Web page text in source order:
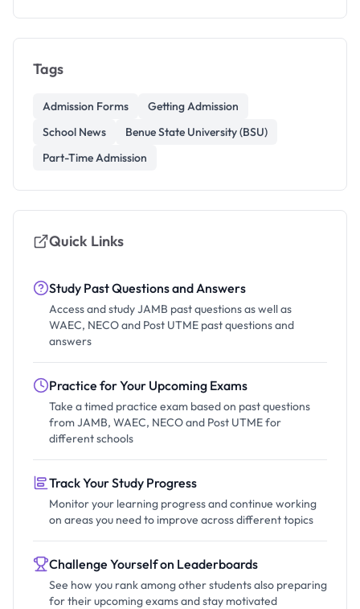
Tags
Admission Forms
Getting Admission
School News
Benue State University (BSU)
Part-Time Admission
Quick Links
Study Past Questions and Answers
Access and study JAMB past questions as well as
WAEC, NECO and Post UTME past questions and
answers
Practice for Your Upcoming Exams
Take a timed practice exam based on past questions
from JAMB, WAEC, NECO and Post UTME for
different schools
Track Your Study Progress
Monitor your learning progress and continue working
on areas you need to improve across different topics
Challenge Yourself on Leaderboards
See how you rank among other students also preparing
for their upcoming exams and stay motivated